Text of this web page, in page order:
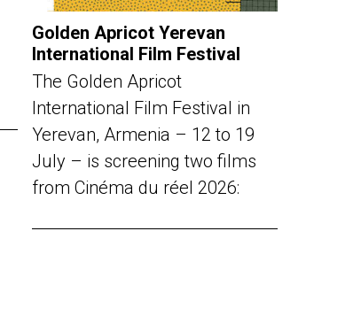
Golden Apricot Yerevan
International Film Festival
The Golden Apricot
International Film Festival in
Yerevan, Armenia – 12 to 19
July – is screening two films
from Cinéma du réel 2026: